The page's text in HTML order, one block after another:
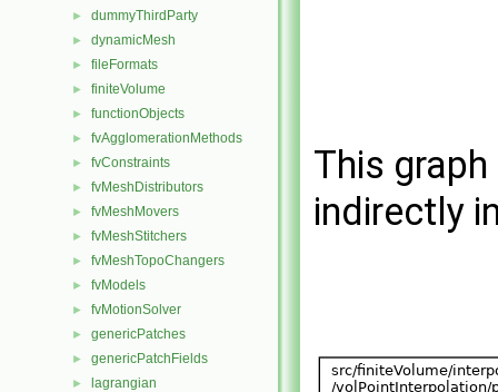
► dummyThirdParty
► dynamicMesh
► fileFormats
► finiteVolume
► functionObjects
► fvAgglomerationMethods
► fvConstraints
► fvMeshDistributors
► fvMeshMovers
► fvMeshStitchers
► fvMeshTopoChangers
► fvModels
► fvMotionSolver
► genericPatches
► genericPatchFields
► lagrangian
This
indirectly